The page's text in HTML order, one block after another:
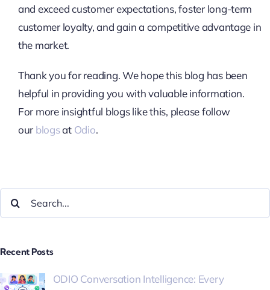
and exceed customer expectations, foster long-term
customer loyalty, and gain a competitive advantage in
the market.
Thank you for reading. We hope this blog has been
helpful in providing you with valuable information.
For more insightful blogs like this, please follow
our blogsat Odio.
Recent Posts
ODIO Conversation Intelligence: Every